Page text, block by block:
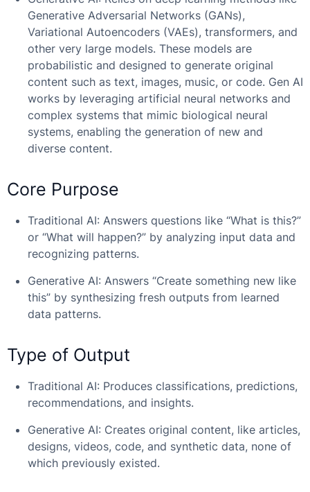
Generative Adversarial Networks (GANs),
Variational Autoencoders (VAEs), transformers, and
other very large models. These models are
probabilistic and designed to generate original
content such as text, images, music, or code. Gen AI
works by leveraging artificial neural networks and
complex systems that mimic biological neural
systems, enabling the generation of new and
diverse content.
Core Purpose
Traditional AI: Answers questions like “What is this?”
or “What will happen?” by analyzing input data and
recognizing patterns.
Generative AI: Answers “Create something new like
this” by synthesizing fresh outputs from learned
data patterns.
Type of Output
Traditional AI: Produces classifications, predictions,
recommendations, and insights.
Generative AI: Creates original content, like articles,
designs, videos, code, and synthetic data, none of
which previously existed.